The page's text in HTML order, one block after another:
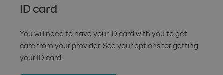
ID card
You will need to have your ID card with you to get
care from your provider. See your options for getting
your ID card.